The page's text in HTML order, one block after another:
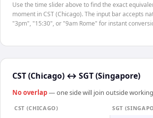
Use the time slider above to find the exact
moment in CST (Chicago). The input bar accepts
"3pm", "15:30", or "9am Rome" for instant
CST (Chicago) ↔ SGT (Singapore)
No overlap— one side will join outside
CST (CHICAGO)
SGT